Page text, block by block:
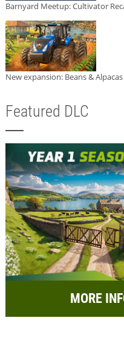
Barnyard Meetup: Cultivator
New expansion: Beans &
Featured DLC
MORE